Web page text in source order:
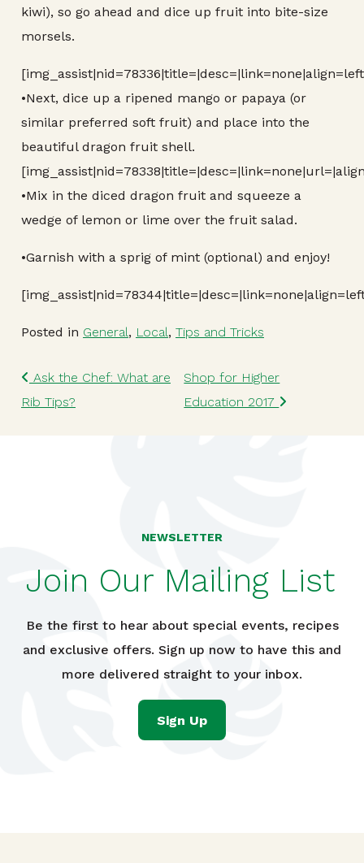
kiwi), so go ahead and dice up fruit into bite-size
morsels.
•Next, dice up a ripened mango or papaya (or
similar preferred soft fruit) and place into the
beautiful dragon fruit shell.
•Mix in the diced dragon fruit and squeeze a
wedge of lemon or lime over the fruit salad.
•Garnish with a sprig of mint (optional) and enjoy!
Posted in General, Local, Tips and Tricks
Post navigation
Ask the Chef: What are
Rib Tips?
Shop for Higher
Education 2017
NEWSLETTER
Join Our Mailing List
Be the first to hear about special events, recipes
and exclusive offers. Sign up now to have this and
more delivered straight to your inbox.
Sign Up